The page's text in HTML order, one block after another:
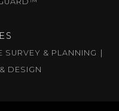
SURVEY & PLANNING
DESIGN